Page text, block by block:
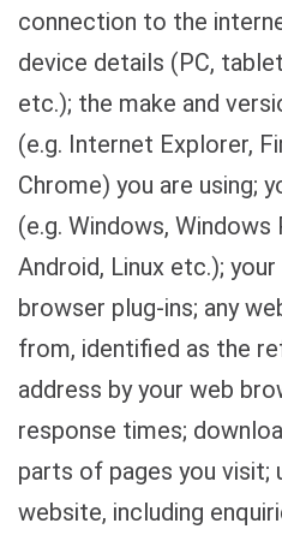
connection to the
device details (PC,
etc.); the make and
(e.g. Internet Explorer,
Chrome) you are using;
(e.g. Windows, Windows
Android, Linux etc.);
browser plug-ins; any
from, identified as the
address by your web
response times;
parts of pages you visit;
website, including